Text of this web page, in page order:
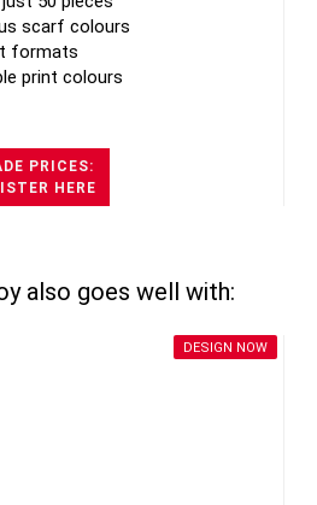
scarf colours
formats
print colours
PRICES:
HERE
also goes well with:
DESIGN NOW